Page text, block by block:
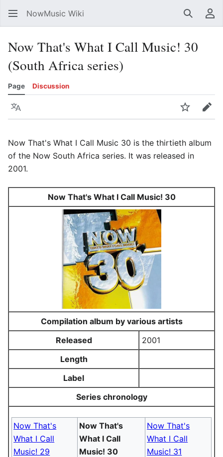
NowMusic Wiki Search
Now That's What I Call Music! 30
(South Africa series)
Page Discussion
Language WatchEdit
Now That's What I Call Music 30 is the thirtieth album
of the Now South Africa series. It was released in
2001.
Now That's What I Call Music! 30
Compilation album by various artists
Released
2001
Length
Label
Series chronology
Now That's
What I Call
Music! 29
Now That's
What I Call
Music! 30
Now That's
What I Call
Music! 31